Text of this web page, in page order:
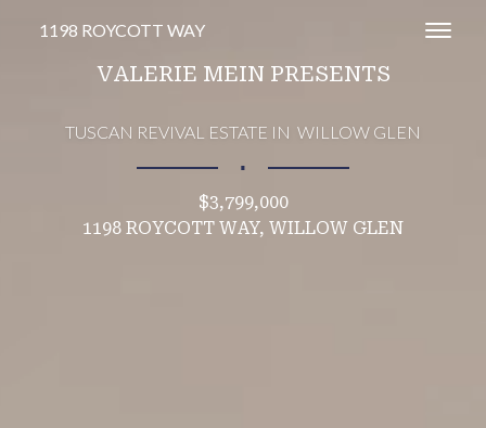
1198 ROYCOTT WAY
VALERIE MEIN PRESENTS
TUSCAN REVIVAL ESTATE IN WILLOW GLEN
∎
$3,799,000
1198 ROYCOTT WAY, WILLOW GLEN